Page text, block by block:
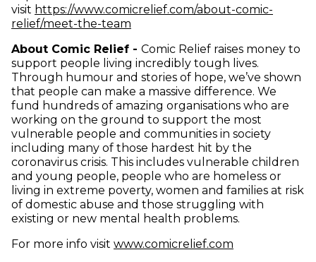
visit https://www.comicrelief.com/about-comic-
relief/meet-the-team
About Comic Relief - Comic Relief raises money to
support people living incredibly tough lives.
Through humour and stories of hope, we’ve shown
that people can make a massive difference. We
fund hundreds of amazing organisations who are
working on the ground to support the most
vulnerable people and communities in society
including many of those hardest hit by the
coronavirus crisis. This includes vulnerable children
and young people, people who are homeless or
living in extreme poverty, women and families at risk
of domestic abuse and those struggling with
existing or new mental health problems.
For more info visit www.comicrelief.com